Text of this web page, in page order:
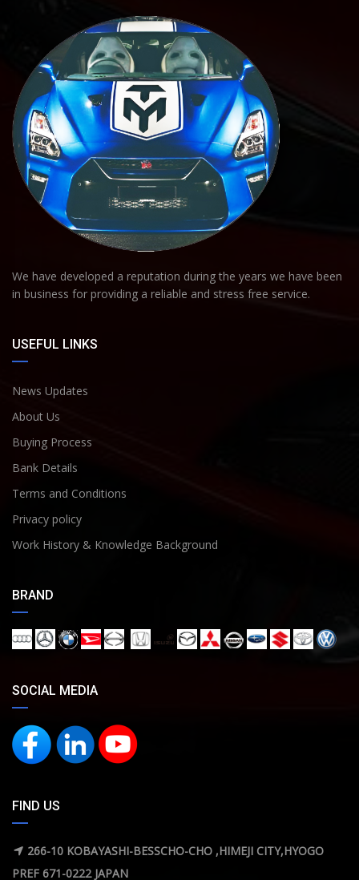
We have developed a reputation during the years we have been
in business for providing a reliable and stress free service.
USEFUL LINKS
News Updates
About Us
Buying Process
Bank Details
Terms and Conditions
Privacy policy
Work History & Knowledge Background
BRAND
SOCIAL MEDIA
FIND US
266-10 KOBAYASHI-BESSCHO-CHO ,HIMEJI CITY,HYOGO
PREF 671-0222 JAPAN